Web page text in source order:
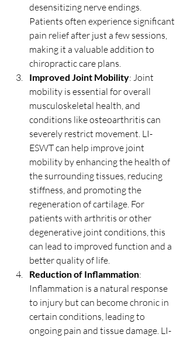
desensitizing nerve endings.
Patients often experience significant
pain relief after just a few sessions,
making it a valuable addition to
chiropractic care plans.
Improved Joint Mobility: Joint
mobility is essential for overall
musculoskeletal health, and
conditions like osteoarthritis can
severely restrict movement. LI-
ESWT can help improve joint
mobility by enhancing the health of
the surrounding tissues, reducing
stiffness, and promoting the
regeneration of cartilage. For
patients with arthritis or other
degenerative joint conditions, this
can lead to improved function and a
better quality of life.
Reduction of Inflammation:
Inflammation is a natural response
to injury but can become chronic in
certain conditions, leading to
ongoing pain and tissue damage. LI-